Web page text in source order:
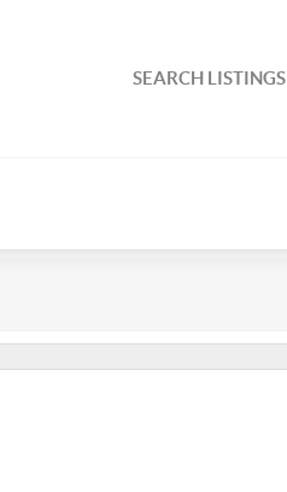
SEARCH LISTINGS